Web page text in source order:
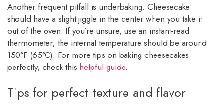
Another frequent pitfall is underbaking. Cheesecake
should have a slight jiggle in the center when you take it
out of the oven. If you’re unsure, use an instant-read
thermometer; the internal temperature should be around
150°F (65°C). For more tips on baking cheesecakes
perfectly, check this helpful guide.
Tips for perfect texture and flavor